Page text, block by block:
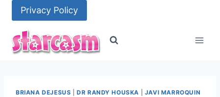
content
Privacy Policy
BRIANA DEJESUS |DR RANDY HOUSKA
JAVI MARROQUIN